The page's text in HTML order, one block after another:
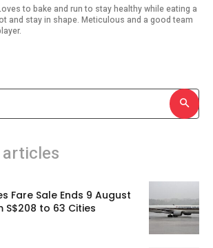
to bake and run to stay healthy while eating a
and stay in shape. Meticulous and a good team
Fare Sale Ends 9 August
S$208 to 63 Cities